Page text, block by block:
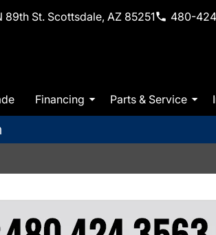
89th St. Scottsdale, AZ 85251 480-
Financing Parts & Service